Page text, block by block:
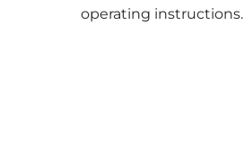
operating instructions.